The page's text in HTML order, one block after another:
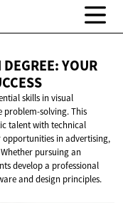
YOUR
skills in visual
solving. This
talent with technical
in advertising,
pursuing an
develop a professional
and design principles.